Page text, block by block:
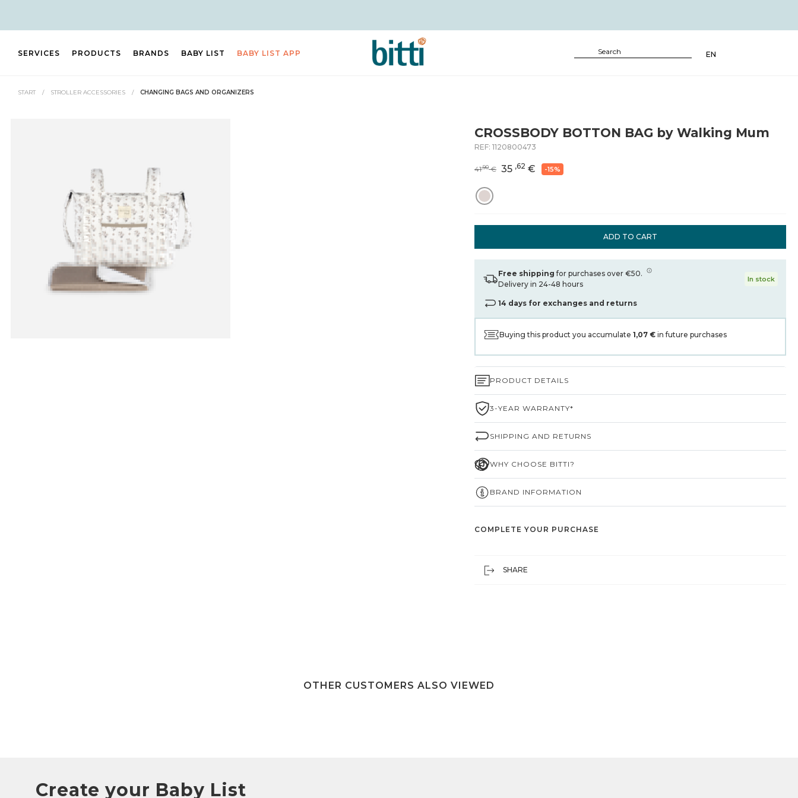
SERVICES PRODUCTS BRANDS BABY LIST BABY LIST APP EN
START / STROLLER ACCESSORIES / CHANGING BAGS AND ORGANIZERS
CROSSBODY BOTTON BAG by Walking Mum
REF: 1120800473
41,90€ 35 ,62 € -15%
ADD TO CART
Free shipping for purchases over €50.
Delivery in 24-48 hours
In stock
14 days for exchanges and returns
Buying this product you accumulate 1,07 € in future purchases
PRODUCT DETAILS
3-YEAR WARRANTY*
SHIPPING AND RETURNS
WHY CHOOSE BITTI?
BRAND INFORMATION
COMPLETE YOUR PURCHASE
SHARE
OTHER CUSTOMERS ALSO VIEWED
Create your Baby List